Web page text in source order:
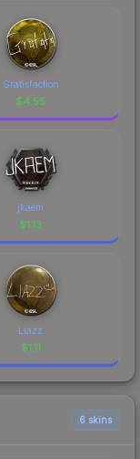
Gratisfaction
$4.55
jkaem
$1.13
Liazz
$1.11
6 skins